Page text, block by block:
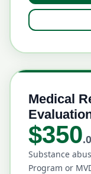
Medical
$350
Substance
Program or